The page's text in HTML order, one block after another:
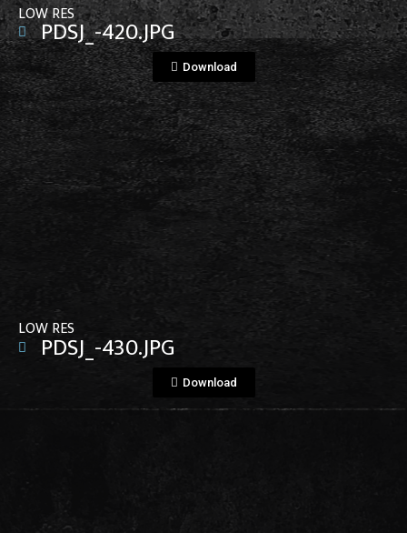
LOW RES
PDSJ_-420.JPG
Download
View File
LOW RES
PDSJ_-430.JPG
Download